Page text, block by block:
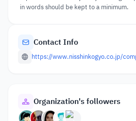
in words should be kept to a minimum.
Contact Info
https://www.nisshinkogyo.co.jp/
Organization's followers